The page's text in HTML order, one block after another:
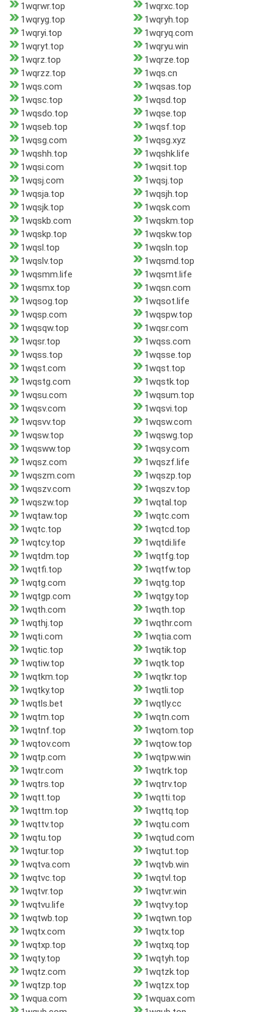
1wqrwr.top
1wqrxc.top
1wqryg.top
1wqryh.top
1wqryi.top
1wqryq.com
1wqryt.top
1wqryu.win
1wqrz.top
1wqrze.top
1wqrzz.top
1wqs.cn
1wqs.com
1wqsas.top
1wqsc.top
1wqsd.top
1wqsdo.top
1wqse.top
1wqseb.top
1wqsf.top
1wqsg.com
1wqsg.xyz
1wqshh.top
1wqshk.life
1wqsi.com
1wqsit.top
1wqsj.com
1wqsj.top
1wqsja.top
1wqsjh.top
1wqsjk.top
1wqsk.com
1wqskb.com
1wqskm.top
1wqskp.top
1wqskw.top
1wqsl.top
1wqsln.top
1wqslv.top
1wqsmd.top
1wqsmm.life
1wqsmt.life
1wqsmx.top
1wqsn.com
1wqsog.top
1wqsot.life
1wqsp.com
1wqspw.top
1wqsqw.top
1wqsr.com
1wqsr.top
1wqss.com
1wqss.top
1wqsse.top
1wqst.com
1wqst.top
1wqstg.com
1wqstk.top
1wqsu.com
1wqsum.top
1wqsv.com
1wqsvi.top
1wqsvv.top
1wqsw.com
1wqsw.top
1wqswg.top
1wqsww.top
1wqsy.com
1wqsz.com
1wqszf.life
1wqszm.com
1wqszp.top
1wqszv.com
1wqszv.top
1wqszw.top
1wqtal.top
1wqtaw.top
1wqtc.com
1wqtc.top
1wqtcd.top
1wqtcy.top
1wqtdi.life
1wqtdm.top
1wqtfg.top
1wqtfi.top
1wqtfw.top
1wqtg.com
1wqtg.top
1wqtgp.com
1wqtgy.top
1wqth.com
1wqth.top
1wqthj.top
1wqthr.com
1wqti.com
1wqtia.com
1wqtic.top
1wqtik.top
1wqtiw.top
1wqtk.top
1wqtkm.top
1wqtkr.top
1wqtky.top
1wqtli.top
1wqtls.bet
1wqtly.cc
1wqtm.top
1wqtn.com
1wqtnf.top
1wqtom.top
1wqtov.com
1wqtow.top
1wqtp.com
1wqtpw.win
1wqtr.com
1wqtrk.top
1wqtrs.top
1wqtrv.top
1wqtt.top
1wqtti.top
1wqttm.top
1wqttq.top
1wqttv.top
1wqtu.com
1wqtu.top
1wqtud.com
1wqtur.top
1wqtut.top
1wqtva.com
1wqtvb.win
1wqtvc.top
1wqtvl.top
1wqtvr.top
1wqtvr.win
1wqtvu.life
1wqtvy.top
1wqtwb.top
1wqtwn.top
1wqtx.com
1wqtx.top
1wqtxp.top
1wqtxq.top
1wqty.top
1wqtyh.top
1wqtz.com
1wqtzk.top
1wqtzp.top
1wqtzx.top
1wqua.com
1wquax.com